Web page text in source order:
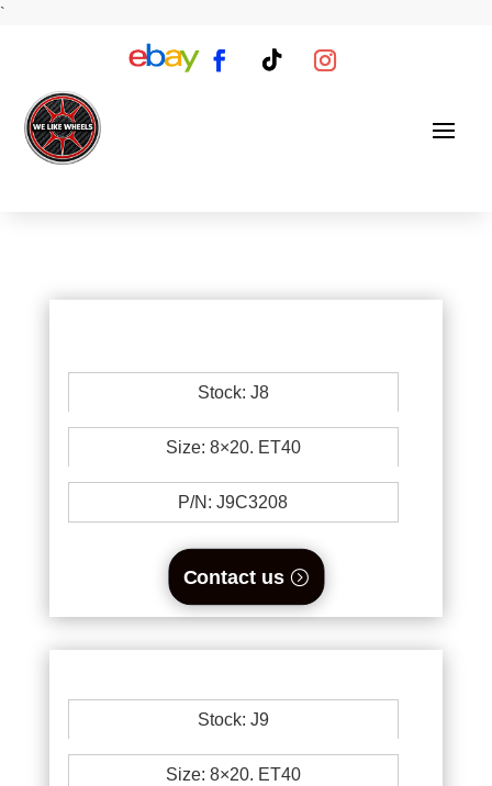
`
Stock: J8
Size: 8×20. ET40
P/N: J9C3208
Contact us
Stock: J9
Size: 8×20. ET40